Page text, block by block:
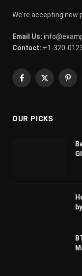
We're accepting new
Email Us:
Contact: +1-320-
Facebook
X
OUR PICKS